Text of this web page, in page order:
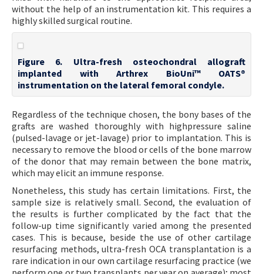
without the help of an instrumentation kit. This requires a
highly skilled surgical routine.
Figure 6. Ultra-fresh osteochondral allograft
implanted with Arthrex BioUni™ OATS®
instrumentation on the lateral femoral condyle.
Regardless of the technique chosen, the bony bases of the
grafts are washed thoroughly with highpressure saline
(pulsed-lavage or jet-lavage) prior to implantation. This is
necessary to remove the blood or cells of the bone marrow
of the donor that may remain between the bone matrix,
which may elicit an immune response.
Nonetheless, this study has certain limitations. First, the
sample size is relatively small. Second, the evaluation of
the results is further complicated by the fact that the
follow-up time significantly varied among the presented
cases. This is because, beside the use of other cartilage
resurfacing methods, ultra-fresh OCA transplantation is a
rare indication in our own cartilage resurfacing practice (we